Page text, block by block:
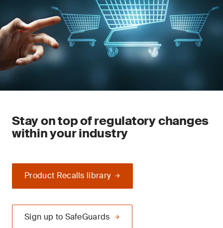
Stay on top of regulatory changes
within your industry
Product Recalls library
Sign up to SafeGuards